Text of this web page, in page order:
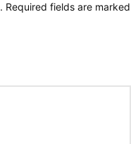
Required fields are marked